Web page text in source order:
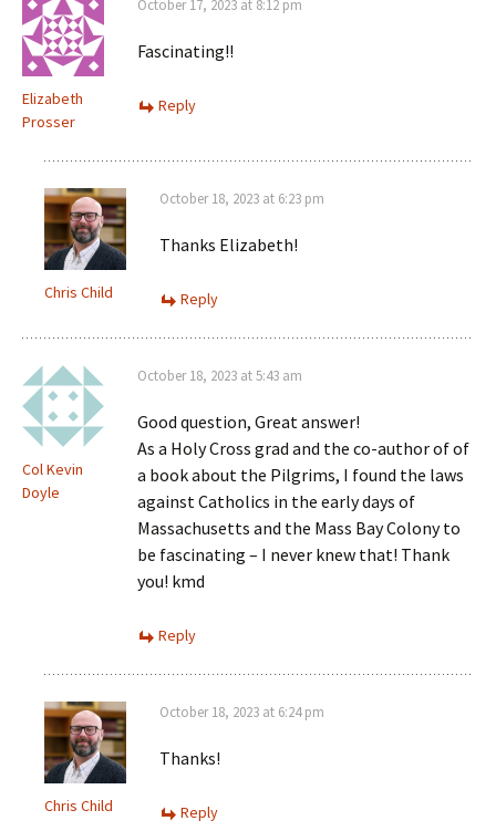
Elizabeth
Prosser
October 17, 2023 at 8:12 pm
Fascinating!!
Reply
Chris Child
October 18, 2023 at 6:23 pm
Thanks Elizabeth!
Reply
Col Kevin
Doyle
October 18, 2023 at 5:43 am
Good question, Great answer!
As a Holy Cross grad and the co-author of of
a book about the Pilgrims, I found the laws
against Catholics in the early days of
Massachusetts and the Mass Bay Colony to
be fascinating – I never knew that! Thank
you! kmd
Reply
Chris Child
October 18, 2023 at 6:24 pm
Thanks!
Reply